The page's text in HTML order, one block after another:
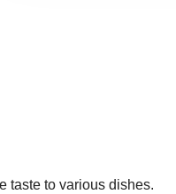
taste to various dishes.